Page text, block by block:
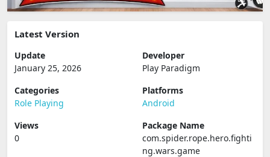
Latest Version
Update
January 25, 2026
Developer
Play Paradigm
Categories
Role Playing
Platforms
Android
Views
0
Package Name
com.spider.rope.hero.fighti
ng.wars.game